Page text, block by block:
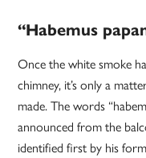
“Habemus
Once the white smoke
chimney, it’s only a
made. The words
announced from the
identified first by his